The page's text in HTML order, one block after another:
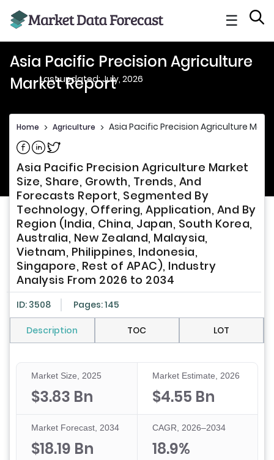
☰
Asia Pacific Precision Agriculture
Market Report
Last updated: July, 2026
Home > Agriculture > Asia Pacific Precision Agriculture
Share on Facebook
Share on Linkedin
Share on Twitter
Asia Pacific Precision Agriculture Market
Size, Share, Growth, Trends, And
Forecasts Report, Segmented By
Technology, Offering, Application, And By
Region (India, China, Japan, South Korea,
Australia, New Zealand, Malaysia,
Vietnam, Philippines, Indonesia,
Singapore, Rest of APAC), Industry
Analysis From 2026 to 2034
ID: 3508 Pages: 145
Description TOC LOT
Market Size, 2025
$3.83 Bn
Market Estimate, 2026
$4.55 Bn
Market Forecast, 2034
$18.19 Bn
CAGR, 2026–2034
18.9%